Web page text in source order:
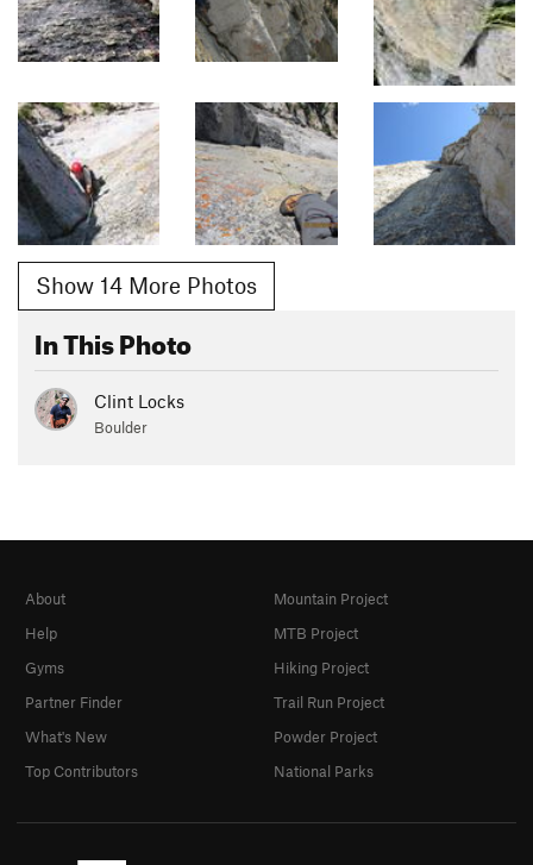
Show 14 More Photos
In This Photo
Clint Locks
Boulder
About
Help
Gyms
Partner Finder
What's New
Top Contributors
Mountain Project
MTB Project
Hiking Project
Trail Run Project
Powder Project
National Parks